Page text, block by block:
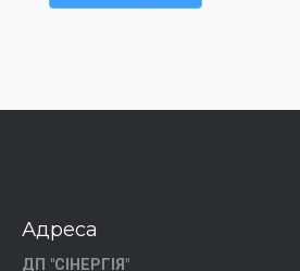
Адреса
ДП "СІНЕРГІЯ"